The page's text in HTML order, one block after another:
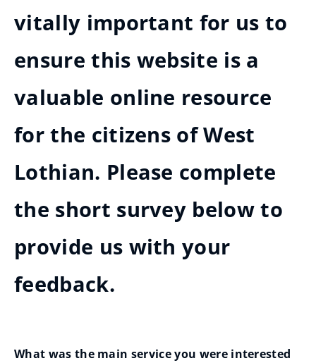
vitally important for us to
ensure this website is a
valuable online resource
for the citizens of West
Lothian. Please complete
the short survey below to
provide us with your
feedback.
What was the main service you were interested